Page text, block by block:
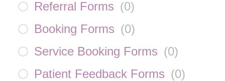
Referral Forms (0)
Booking Forms (0)
Service Booking Forms (0)
Patient Feedback Forms (0)